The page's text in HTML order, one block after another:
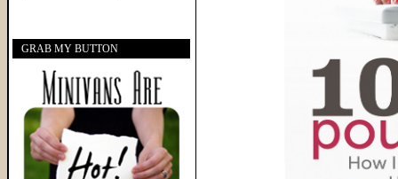
GRAB MY BUTTON